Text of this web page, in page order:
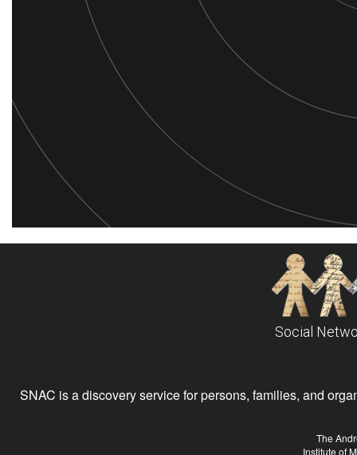
Social
SNAC is a discovery service for persons, families, and
The
Institute of